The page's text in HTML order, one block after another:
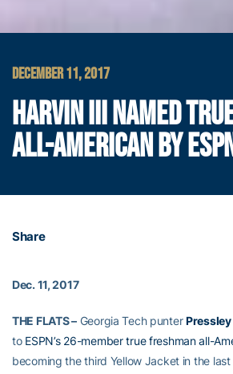
DECEMBER 11, 2017
HARVIN III NAMED
ALL-AMERICAN BY
Share
Dec. 11, 2017
THE FLATS –Georgia Tech punterPressley
to ESPN’s 26-member true freshman all-
becoming the third Yellow Jacket in the